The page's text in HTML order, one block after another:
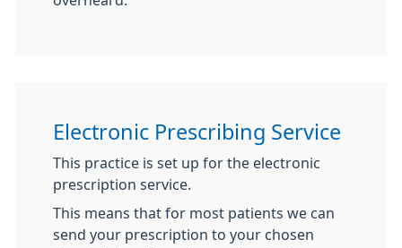
Electronic Prescribing Service
This practice is set up for the electronic
prescription service.
This means that for most patients we can
send your prescription to your chosen